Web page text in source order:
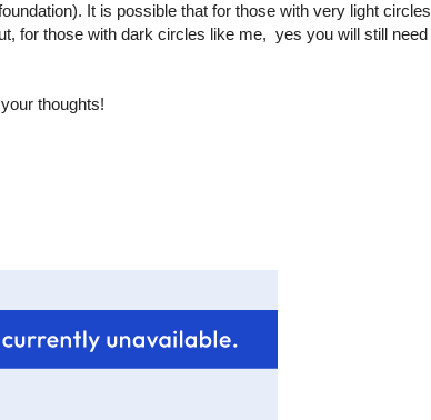
It is possible that for those with very light circles
for those with dark circles like me, yes you will still need
thoughts!